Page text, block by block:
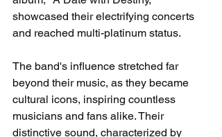
showcased their electrifying concerts
and reached multi-platinum status.
The band's influence stretched far
beyond their music, as they became
cultural icons, inspiring countless
musicians and fans alike. Their
distinctive sound, characterized by